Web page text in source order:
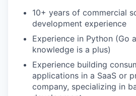
10+ years of commercial
development experience
Experience in Python (Go
knowledge is a plus)
Experience building
applications in a SaaS or
company, specializing in